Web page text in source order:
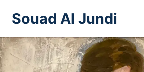
Souad Al Jundi